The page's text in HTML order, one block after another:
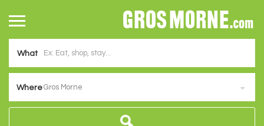
What
WhereGros Morne